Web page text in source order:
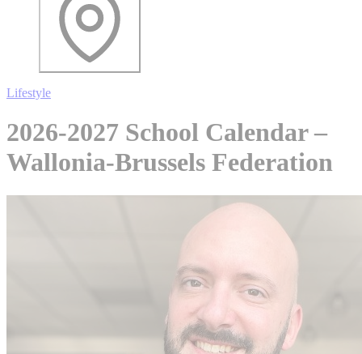
Lifestyle
2026-2027 School Calendar –
Wallonia-Brussels Federation